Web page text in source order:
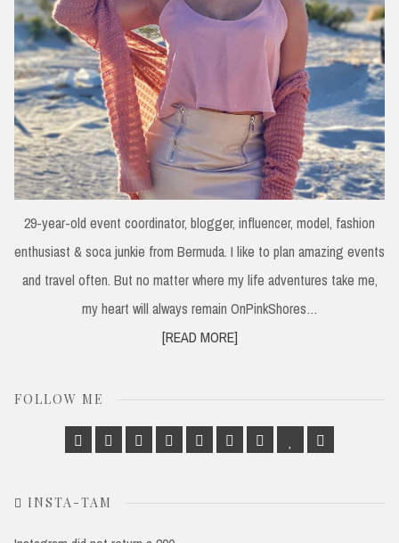
29-year-old event coordinator, blogger, influencer, model, fashion
enthusiast & soca junkie from Bermuda. I like to plan amazing events
and travel often. But no matter where my life adventures take me,
my heart will always remain OnPinkShores…
[READ MORE]
FOLLOW ME
Facebook
Twitter Google
Plus
LinkedinInstagramPinterest Bloglovin
INSTA-TAM